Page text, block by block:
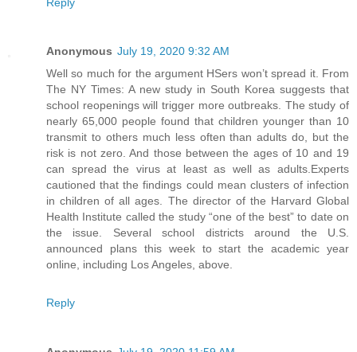
Anonymous July 19, 2020 9:32 AM
Well so much for the argument HSers won’t spread it. From
The NY Times: A new study in South Korea suggests that
school reopenings will trigger more outbreaks. The study of
nearly 65,000 people found that children younger than 10
transmit to others much less often than adults do, but the
risk is not zero. And those between the ages of 10 and 19
can spread the virus at least as well as adults.Experts
cautioned that the findings could mean clusters of infection
in children of all ages. The director of the Harvard Global
Health Institute called the study “one of the best” to date on
the issue. Several school districts around the U.S.
announced plans this week to start the academic year
online, including Los Angeles, above.
Reply